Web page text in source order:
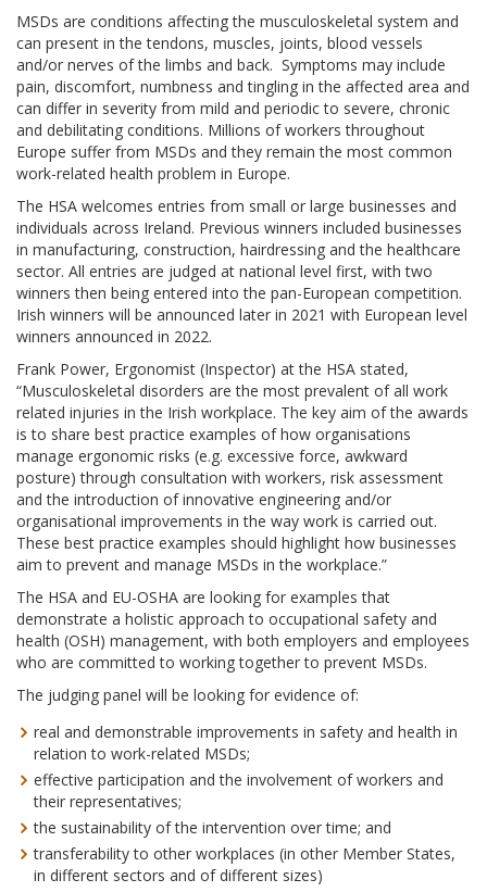
MSDs are conditions affecting the musculoskeletal system and
can present in the tendons, muscles, joints, blood vessels
and/or nerves of the limbs and back. Symptoms may include
pain, discomfort, numbness and tingling in the affected area and
can differ in severity from mild and periodic to severe, chronic
and debilitating conditions. Millions of workers throughout
Europe suffer from MSDs and they remain the most common
work-related health problem in Europe.
The HSA welcomes entries from small or large businesses and
individuals across Ireland. Previous winners included businesses
in manufacturing, construction, hairdressing and the healthcare
sector. All entries are judged at national level first, with two
winners then being entered into the pan-European competition.
Irish winners will be announced later in 2021 with European level
winners announced in 2022.
Frank Power, Ergonomist (Inspector) at the HSA stated,
“Musculoskeletal disorders are the most prevalent of all work
related injuries in the Irish workplace. The key aim of the awards
is to share best practice examples of how organisations
manage ergonomic risks (e.g. excessive force, awkward
posture) through consultation with workers, risk assessment
and the introduction of innovative engineering and/or
organisational improvements in the way work is carried out.
These best practice examples should highlight how businesses
aim to prevent and manage MSDs in the workplace.”
The HSA and EU-OSHA are looking for examples that
demonstrate a holistic approach to occupational safety and
health (OSH) management, with both employers and employees
who are committed to working together to prevent MSDs.
The judging panel will be looking for evidence of:
real and demonstrable improvements in safety and health in
relation to work-related MSDs;
effective participation and the involvement of workers and
their representatives;
the sustainability of the intervention over time; and
transferability to other workplaces (in other Member States,
in different sectors and of different sizes)